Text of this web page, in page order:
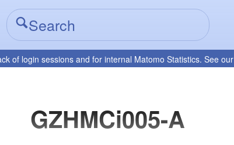
of login sessions and for internal Matomo Statistics. See our
GZHMCi005-A